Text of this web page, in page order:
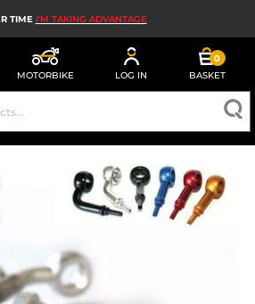
TIME I'M TAKING ADVANTAGE
MOTORBIKE LOG IN
0
BASKET
HELMETS
MOTORCYCLE GEAR
MOTORBIKE GEAR
AND TRIALS
TECH
AIRBAGS